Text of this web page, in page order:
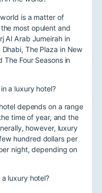
is a matter of
most opulent and
Al Arab Jumeirah in
The Plaza in New
The Four Seasons in
a luxury hotel?
depends on a range
time of year, and the
however, luxury
hundred dollars per
night, depending on
luxury hotel?